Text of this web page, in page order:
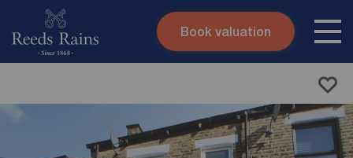
Skip to content
Book valuation